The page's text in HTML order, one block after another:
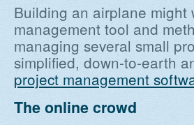
Building an airplane might
management tool and
managing several small
simplified, down-to-earth
project management
The online crowd